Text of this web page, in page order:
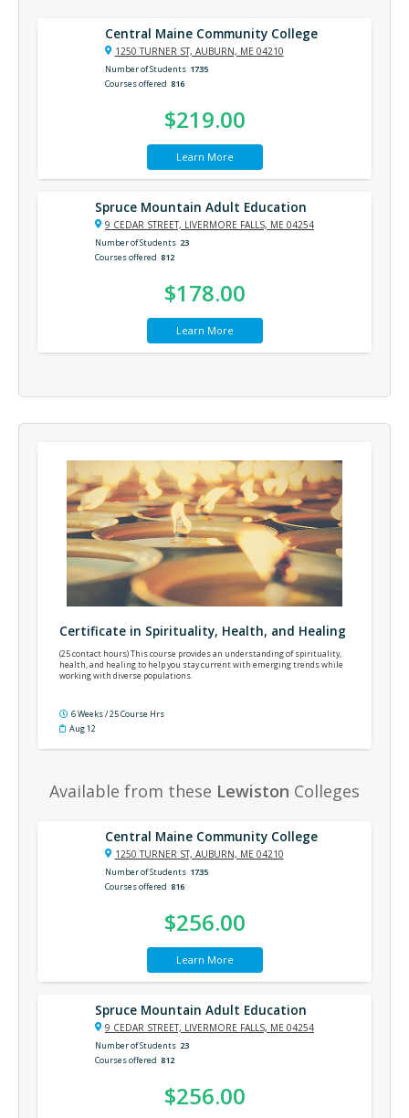
Central Maine Community College
1250 TURNER ST, AUBURN, ME 04210
Number of Students 1735
Courses offered 816
$219.00
Learn More
Spruce Mountain Adult Education
9 CEDAR STREET, LIVERMORE FALLS, ME 04254
Number of Students 23
Courses offered 812
$178.00
Learn More
Certificate in Spirituality, Health, and Healing
(25 contact hours) This course provides an understanding of spirituality,
health, and healing to help you stay current with emerging trends while
working with diverse populations.
6 Weeks / 25 Course Hrs
Aug 12
Available from these Lewiston Colleges
Central Maine Community College
1250 TURNER ST, AUBURN, ME 04210
Number of Students 1735
Courses offered 816
$256.00
Learn More
Spruce Mountain Adult Education
9 CEDAR STREET, LIVERMORE FALLS, ME 04254
Number of Students 23
Courses offered 812
$256.00